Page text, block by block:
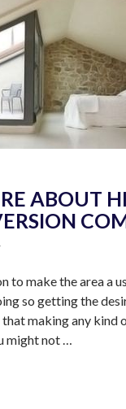
ABOUT
to make the area a
so getting the
making any kind
might not …